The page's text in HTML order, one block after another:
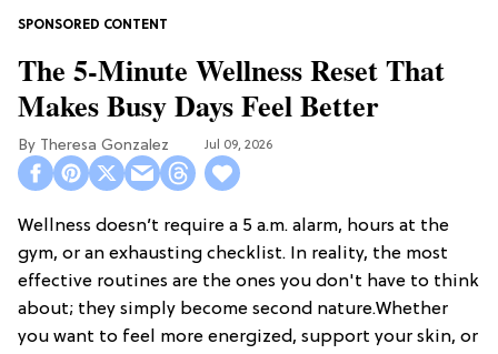
The 5-Minute Wellness Reset That
Makes Busy Days Feel Better
Theresa Gonzalez Jul 09, 2026
Wellness doesn’t require a 5 a.m. alarm, hours at the
gym, or an exhausting checklist. In reality, the most
effective routines are the ones you don't have to think
about; they simply become second nature.Whether
you want to feel more energized, support your skin, or